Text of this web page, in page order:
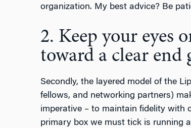
organization. My best advice? Be
2. Keep your eyes
toward a clear end
Secondly, the layered model of the
fellows, and networking partners)
imperative – to maintain fidelity with
primary box we must tick is running